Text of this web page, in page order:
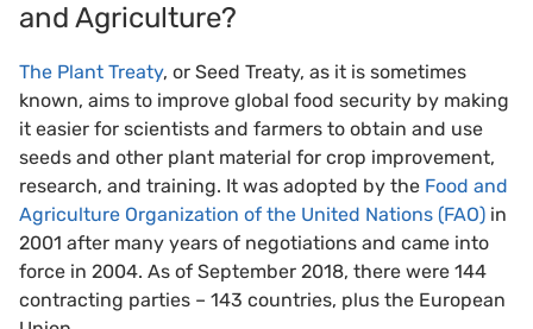
and Agriculture?
The Plant Treaty, or Seed Treaty, as it is sometimes
known, aims to improve global food security by making
it easier for scientists and farmers to obtain and use
seeds and other plant material for crop improvement,
research, and training. It was adopted by the Food and
Agriculture Organization of the United Nations (FAO) in
2001 after many years of negotiations and came into
force in 2004. As of September 2018, there were 144
contracting parties – 143 countries, plus the European